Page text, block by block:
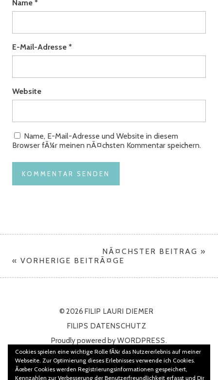
Name *
E-Mail-Adresse *
Website
Name, E-Mail-Adresse und Website in diesem
Browser fÃ¼r meinen nÃ¤chsten Kommentar speichern.
NÃ¤CHSTER BEITRAG »
« VORHERIGE BEITRÃ¤GE
© 2026 FILIP LAURI DIEMER
FILIPS DATENSCHUTZ
Proudly powered byWORDPRESS.
Theme: Namba vonELMASTUDIO
Cookies spielen eine wichtige Rolle fÃ¼r das Nutzererlebnis auf meiner
Webseite. Zur Optimierung dieses Erlebnisses verwende ich Cookies.
Ãœber Cookies werden Registrierungsinformationen gespeichert,
Kennzahlen zur Verbesserung der Benutzerfreundlichkeit erfasst und Dir